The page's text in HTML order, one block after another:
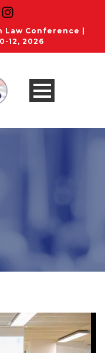
Law Conference |
12, 2026